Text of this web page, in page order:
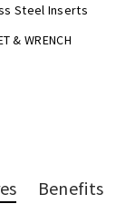
Steel Inserts
& WRENCH
Benefits